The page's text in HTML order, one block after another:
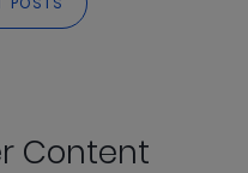
Content